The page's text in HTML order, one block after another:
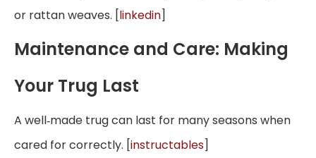
or rattan weaves. [linkedin]
Maintenance and Care: Making
Your Trug Last
A well‑made trug can last for many seasons when
cared for correctly. [instructables]